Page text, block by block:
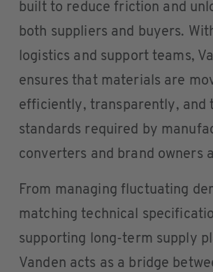
built to reduce friction and
both suppliers and buyers.
logistics and support teams,
ensures that materials are
efficiently, transparently, and
standards required by
converters and brand owners
From managing fluctuating
matching technical
supporting long-term supply
Vanden acts as a bridge